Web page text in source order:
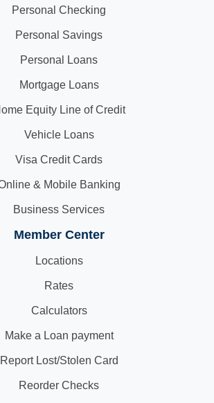
Personal Checking
Personal Savings
Personal Loans
Mortgage Loans
Equity Line of Credit
Vehicle Loans
Visa Credit Cards
& Mobile Banking
Business Services
Member Center
Locations
Rates
Calculators
Make a Loan payment
Report Lost/Stolen Card
Reorder Checks